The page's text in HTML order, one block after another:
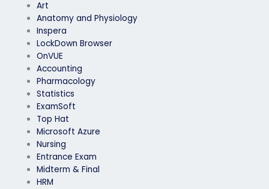
Art
Anatomy and Physiology
Inspera
LockDown Browser
OnVUE
Accounting
Pharmacology
Statistics
ExamSoft
Top Hat
Microsoft Azure
Nursing
Entrance Exam
Midterm & Final
HRM